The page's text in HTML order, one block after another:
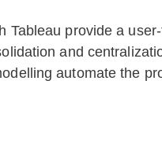
Tableau provide a
and
automate the